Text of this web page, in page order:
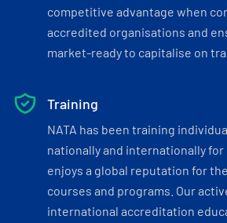
competitive advantage when
accredited organisations and
market-ready to capitalise on
Training
NATA has been training
nationally and internationally for
enjoys a global reputation for
courses and programs. Our
international accreditation